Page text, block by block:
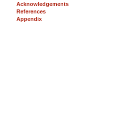
Acknowledgements
References
Appendix